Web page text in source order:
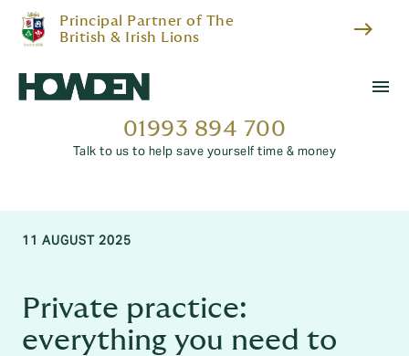
Principal Partner of The
British & Irish Lions
east
menu
01993 894 700
Talk to us to help save yourself time & money
11 AUGUST 2025
Private practice:
everything you need to